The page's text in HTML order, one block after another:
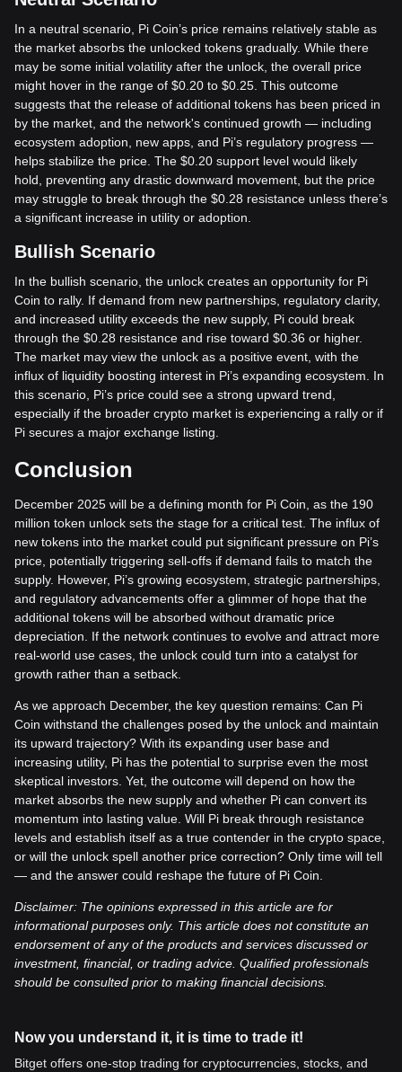
In a neutral scenario, Pi Coin’s price remains relatively stable as
the market absorbs the unlocked tokens gradually. While there
may be some initial volatility after the unlock, the overall price
might hover in the range of $0.20 to $0.25. This outcome
suggests that the release of additional tokens has been priced in
by the market, and the network's continued growth — including
ecosystem adoption, new apps, and Pi’s regulatory progress —
helps stabilize the price. The $0.20 support level would likely
hold, preventing any drastic downward movement, but the price
may struggle to break through the $0.28 resistance unless there’s
a significant increase in utility or adoption.
Bullish Scenario
In the bullish scenario, the unlock creates an opportunity for Pi
Coin to rally. If demand from new partnerships, regulatory clarity,
and increased utility exceeds the new supply, Pi could break
through the $0.28 resistance and rise toward $0.36 or higher.
The market may view the unlock as a positive event, with the
influx of liquidity boosting interest in Pi’s expanding ecosystem. In
this scenario, Pi’s price could see a strong upward trend,
especially if the broader crypto market is experiencing a rally or if
Pi secures a major exchange listing.
Conclusion
December 2025 will be a defining month for Pi Coin, as the 190
million token unlock sets the stage for a critical test. The influx of
new tokens into the market could put significant pressure on Pi’s
price, potentially triggering sell-offs if demand fails to match the
supply. However, Pi’s growing ecosystem, strategic partnerships,
and regulatory advancements offer a glimmer of hope that the
additional tokens will be absorbed without dramatic price
depreciation. If the network continues to evolve and attract more
real-world use cases, the unlock could turn into a catalyst for
growth rather than a setback.
As we approach December, the key question remains: Can Pi
Coin withstand the challenges posed by the unlock and maintain
its upward trajectory? With its expanding user base and
increasing utility, Pi has the potential to surprise even the most
skeptical investors. Yet, the outcome will depend on how the
market absorbs the new supply and whether Pi can convert its
momentum into lasting value. Will Pi break through resistance
levels and establish itself as a true contender in the crypto space,
or will the unlock spell another price correction? Only time will tell
— and the answer could reshape the future of Pi Coin.
Disclaimer: The opinions expressed in this article are for
informational purposes only. This article does not constitute an
endorsement of any of the products and services discussed or
investment, financial, or trading advice. Qualified professionals
should be consulted prior to making financial decisions.
Now you understand it, it is time to trade it!
Bitget offers one-stop trading for cryptocurrencies, stocks, and